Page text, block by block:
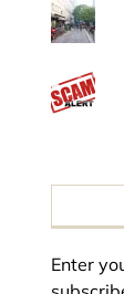
Enter